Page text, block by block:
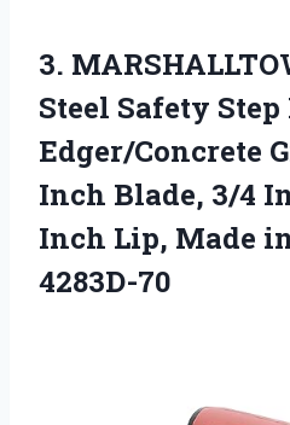
3.
Steel Safety
Edger/Concrete
Inch Blade, 3/4
Inch Lip, Made
4283D-70